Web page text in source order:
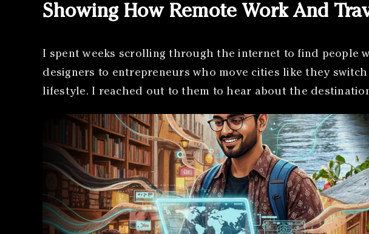
Showing How Remote Work And
I spent weeks scrolling through the internet to find people
designers to entrepreneurs who move cities like they
lifestyle. I reached out to them to hear about the